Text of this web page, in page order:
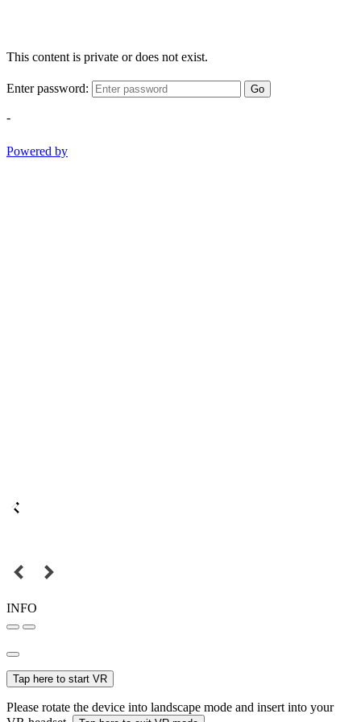
This content is private or does not exist.
Enter password: Go
-
Powered by
INFO
Tap here to start VR
Please rotate the device into landscape mode and insert into your